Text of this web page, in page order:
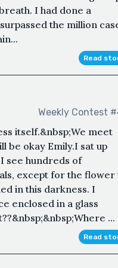
I had done a
the million
Read
Weekly Contest
itself.&nbsp;We meet
be okay Emily.I sat up
see hundreds of
except for the flower
in this darkness. I
enclosed in a glass
...
Read